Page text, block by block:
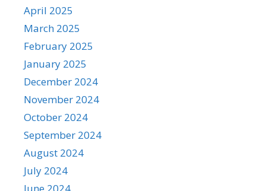
April 2025
March 2025
February 2025
January 2025
December 2024
November 2024
October 2024
September 2024
August 2024
July 2024
June 2024